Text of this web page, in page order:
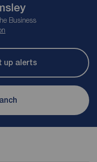
Business
up alerts